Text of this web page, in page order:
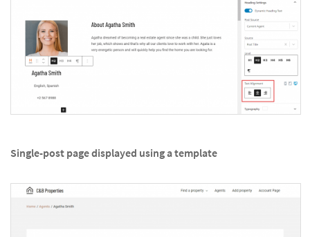
Single-post page displayed using a template